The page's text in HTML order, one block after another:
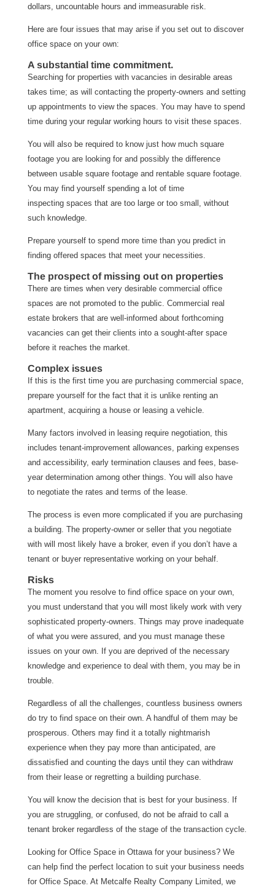
dollars, uncountable hours and immeasurable risk.
Here are four issues that may arise if you set out to discover
office space on your own:
A substantial time commitment.
Searching for properties with vacancies in desirable areas
takes time; as will contacting the property-owners and setting
up appointments to view the spaces. You may have to spend
time during your regular working hours to visit these spaces.
You will also be required to know just how much square
footage you are looking for and possibly the difference
between usable square footage and rentable square footage.
You may find yourself spending a lot of time
inspecting spaces that are too large or too small, without
such knowledge.
Prepare yourself to spend more time than you predict in
finding offered spaces that meet your necessities.
The prospect of missing out on properties
There are times when very desirable commercial office
spaces are not promoted to the public. Commercial real
estate brokers that are well-informed about forthcoming
vacancies can get their clients into a sought-after space
before it reaches the market.
Complex issues
If this is the first time you are purchasing commercial space,
prepare yourself for the fact that it is unlike renting an
apartment, acquiring a house or leasing a vehicle.
Many factors involved in leasing require negotiation, this
includes tenant-improvement allowances, parking expenses
and accessibility, early termination clauses and fees, base-
year determination among other things. You will also have
to negotiate the rates and terms of the lease.
The process is even more complicated if you are purchasing
a building. The property-owner or seller that you negotiate
with will most likely have a broker, even if you don’t have a
tenant or buyer representative working on your behalf.
Risks
The moment you resolve to find office space on your own,
you must understand that you will most likely work with very
sophisticated property-owners. Things may prove inadequate
of what you were assured, and you must manage these
issues on your own. If you are deprived of the necessary
knowledge and experience to deal with them, you may be in
trouble.
Regardless of all the challenges, countless business owners
do try to find space on their own. A handful of them may be
prosperous. Others may find it a totally nightmarish
experience when they pay more than anticipated, are
dissatisfied and counting the days until they can withdraw
from their lease or regretting a building purchase.
You will know the decision that is best for your business. If
you are struggling, or confused, do not be afraid to call a
tenant broker regardless of the stage of the transaction cycle.
Looking for Office Space in Ottawa for your business? We
can help find the perfect location to suit your business needs
for Office Space. At Metcalfe Realty Company Limited, we